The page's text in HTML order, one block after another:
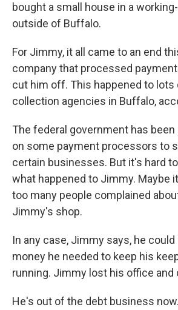
bought a small house in a
outside of Buffalo.
For Jimmy, it all came to an end
company that processed
cut him off. This happened to lots
collection agencies in Buffalo,
The federal government has
on some payment processors to
certain businesses. But it's hard
what happened to Jimmy. Maybe
too many people complained
Jimmy's shop.
In any case, Jimmy says, he
money he needed to keep his
running. Jimmy lost his office and
He's out of the debt business